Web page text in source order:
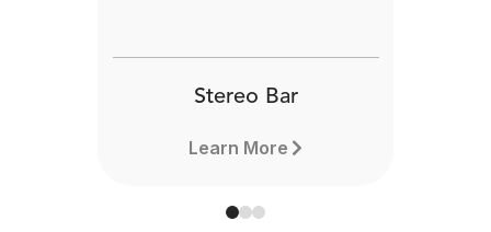
Stereo Bar
Learn More